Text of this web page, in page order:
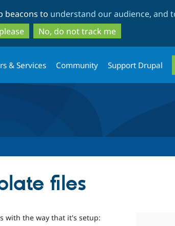
to
main
content
to
search
beacons to understand our audience, and
No, do not track me
& Services Community Support Drupal
files
with the way that it's setup: